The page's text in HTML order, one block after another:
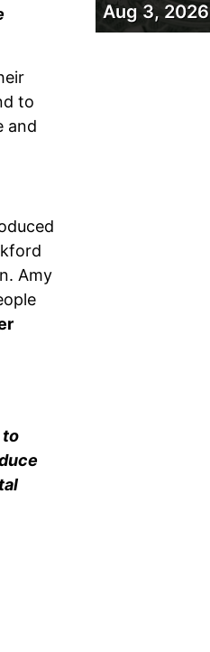
to
and
Amy
to
Aug 3, 2026